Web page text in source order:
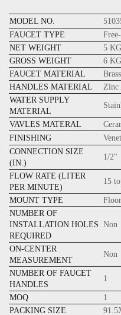
MODEL NO.
FAUCET TYPE
NET WEIGHT
5 KG
GROSS WEIGHT
6 KG
FAUCET MATERIAL
Brass
HANDLES MATERIAL
Zinc
WATER SUPPLY
MATERIAL
VAVLES MATERAL
FINISHING
CONNECTION SIZE
(IN.)
1/2"
FLOW RATE (LITER
PER MINUTE)
15
MOUNT TYPE
NUMBER OF
INSTALLATION HOLES
REQUIRED
Non
ON-CENTER
MEASUREMENT
Non
NUMBER OF FAUCET
HANDLES
1
MOQ
1
PACKING SIZE